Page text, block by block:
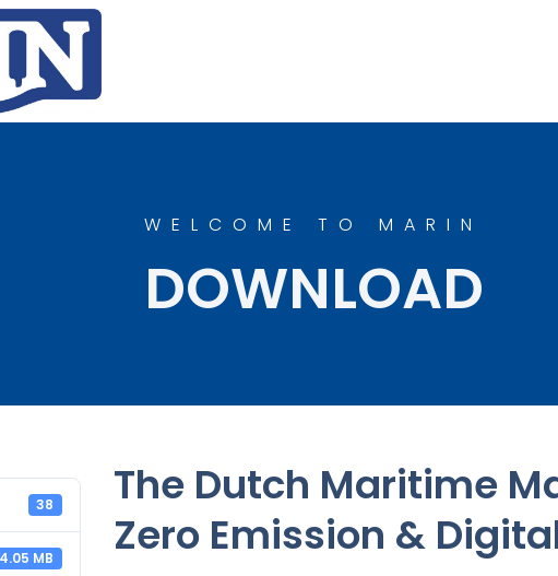
WELCOME TO MARIN
DOWNLOAD
38
4.05 MB
The Dutch Maritime
Zero Emission &